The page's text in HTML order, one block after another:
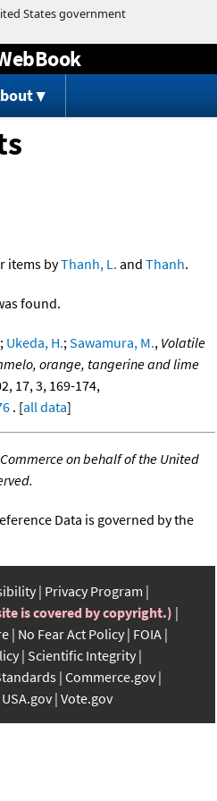
to content
items byThanh, L. and Thanh.
found.
; Ukeda, H.;Sawamura, M., Volatile
orange, tangerine and lime
17, 3, 169-174,
. [all data]
on behalf of the United
Data is governed by the
Privacy Program
is covered by copyright.)
No Fear Act Policy FOIA
Scientific Integrity
Commerce.gov
USA.gov Vote.gov